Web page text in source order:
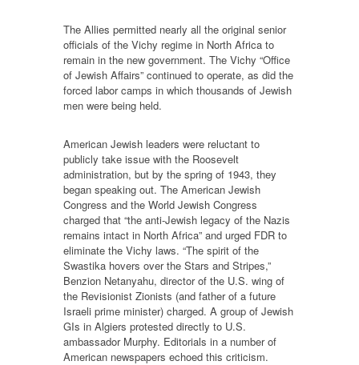
The Allies permitted nearly all the original senior
officials of the Vichy regime in North Africa to
remain in the new government. The Vichy “Office
of Jewish Affairs” continued to operate, as did the
forced labor camps in which thousands of Jewish
men were being held.
American Jewish leaders were reluctant to
publicly take issue with the Roosevelt
administration, but by the spring of 1943, they
began speaking out. The American Jewish
Congress and the World Jewish Congress
charged that “the anti-Jewish legacy of the Nazis
remains intact in North Africa” and urged FDR to
eliminate the Vichy laws. “The spirit of the
Swastika hovers over the Stars and Stripes,”
Benzion Netanyahu, director of the U.S. wing of
the Revisionist Zionists (and father of a future
Israeli prime minister) charged. A group of Jewish
GIs in Algiers protested directly to U.S.
ambassador Murphy. Editorials in a number of
American newspapers echoed this criticism.